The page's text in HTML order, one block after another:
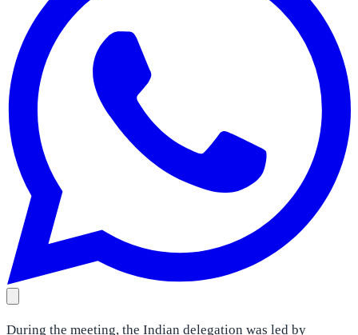
During the meeting, the Indian delegation was led by